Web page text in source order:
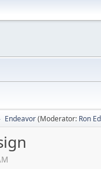
Endeavor(Moderator: Ron